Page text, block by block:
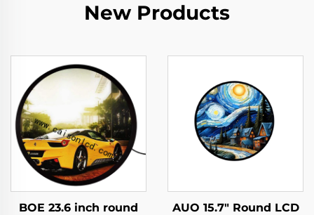
New Products
BOE 23.6 inch round
AUO 15.7" Round LCD